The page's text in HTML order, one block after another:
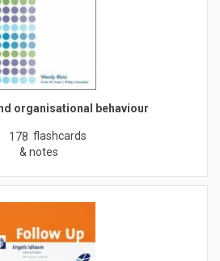
organisational behaviour
178 flashcards
& notes